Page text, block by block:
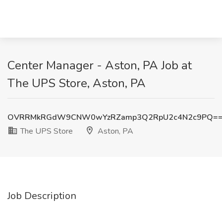
Center Manager - Aston, PA Job at
The UPS Store, Aston, PA
The UPS Store
Aston, PA
Job Description